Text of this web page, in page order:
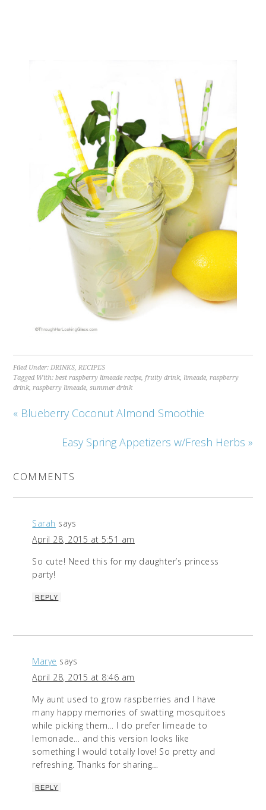
Filed Under:DRINKS,RECIPES
Tagged With:best raspberry limeade recipe,fruity drink, limeade,raspberry
drink,raspberry limeade,summer drink
« Blueberry Coconut Almond Smoothie
Easy Spring Appetizers w/Fresh Herbs »
COMMENTS
Sarah says
April 28, 2015 at 5:51 am
So cute! Need this for my daughter’s princess
party!
REPLY
Marye says
April 28, 2015 at 8:46 am
My aunt used to grow raspberries and I have
many happy memories of swatting mosquitoes
while picking them… I do prefer limeade to
lemonade… and this version looks like
something I would totally love! So pretty and
refreshing. Thanks for sharing…
REPLY